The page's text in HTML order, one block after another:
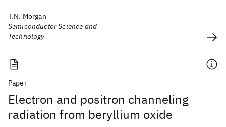
T.N. Morgan
Semiconductor Science and
Technology
Paper
Electron and positron channeling
radiation from beryllium oxide